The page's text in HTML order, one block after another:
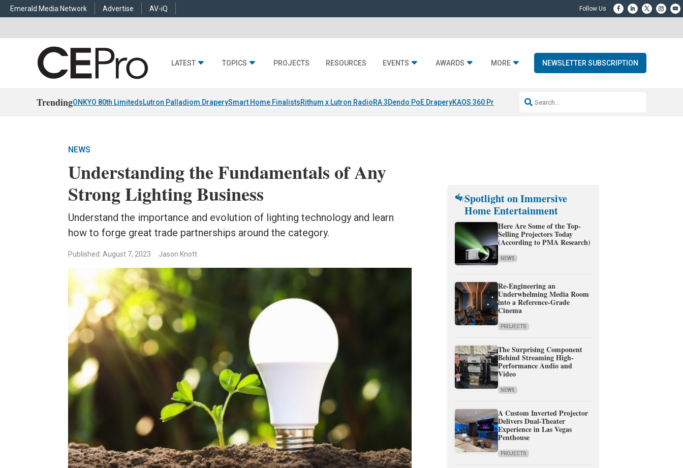
Emerald Media Network Advertise AV-iQ
LATEST TOPICS PROJECTS RESOURCES EVENTS AWARDS MORE NEWSLETTER SUBSCRIPTION
TrendingONKYO 80th LimitedsLutron Palladiom DraperySmart Home FinalistsRithum x Lutron RadioRA 3Dendo PoE DraperyKAOS 360 Projection Resideo-ADI Spinoff Complete
NEWS
Understanding the Fundamentals of Any
Strong Lighting Business
Understand the importance and evolution of lighting technology and learn
how to forge great trade partnerships around the category.
Published: August 7, 2023 Jason Knott
Spotlight on Immersive
Home Entertainment
Here Are Some of the Top-
Selling Projectors Today
(According to PMA Research)
NEWS
Re-Engineering an
Underwhelming Media Room
into a Reference-Grade
Cinema
PROJECTS
The Surprising Component
Behind Streaming High-
Performance Audio and
Video
NEWS
A Custom Inverted Projector
Delivers Dual-Theater
Experience in Las Vegas
Penthouse
PROJECTS